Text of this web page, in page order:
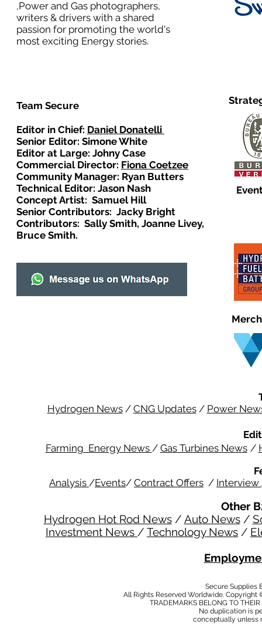
,Power and Gas photographers,
writers & drivers with a shared
passion for promoting the world's
most exciting Energy stories.
Team Secure
Editor in Chief: Daniel Donatelli
Senior Editor: Simone White
Editor at Large: Johny Case
Commercial Director: Fiona Coetzee
Community Manager: Ryan Butters
Technical Editor: Jason Nash
Concept Artist: Samuel Hill
Senior Contributors: Jacky Bright
Contributors: Sally Smith, Joanne Livey,
Bruce Smith.
Hydrogen News/ CNG Updates/ Power
Farming Energy News / Gas Turbines News /
Analysis /Events/ Contract Offers / Interview
Other
Hydrogen Hot Rod News/ Auto News/
Investment News / Technology News /
Secure Supplies
All Rights Reserved Worldwide.
TRADEMARKS BELONG TO
No duplication is
conceptually unless